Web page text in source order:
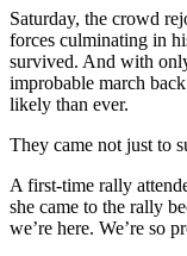
Saturday, the crowd
forces culminating in
survived. And with
improbable march
likely than ever.
They came not just to
A first-time rally
she came to the rally
we’re here. We’re so